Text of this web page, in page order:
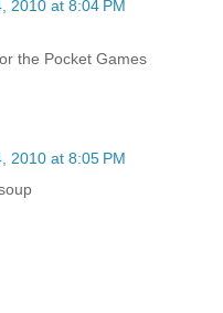
2010 at 8:04 PM
the Pocket Games
2010 at 8:05 PM